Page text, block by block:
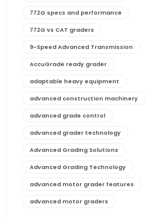
772G specs and performance
772G vs CAT graders
9-Speed Advanced Transmission
AccuGrade ready grader
adaptable heavy equipment
advanced construction machinery
advanced grade control
advanced grader technology
Advanced Grading Solutions
Advanced Grading Technology
advanced motor grader features
advanced motor graders